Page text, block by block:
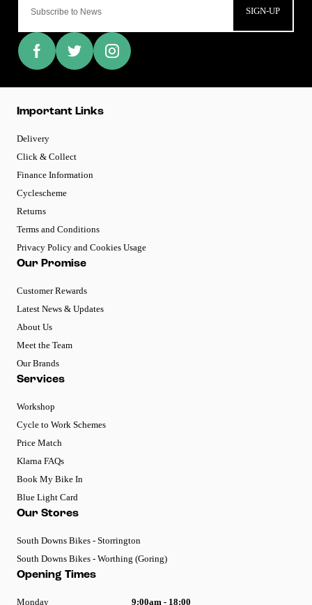
SIGN-UP
Important Links
Delivery
Click & Collect
Finance Information
Cyclescheme
Returns
Terms and Conditions
Privacy Policy and Cookies Usage
Our Promise
Customer Rewards
Latest News & Updates
About Us
Meet the Team
Our Brands
Services
Workshop
Cycle to Work Schemes
Price Match
Klarna FAQs
Book My Bike In
Blue Light Card
Our Stores
South Downs Bikes - Storrington
South Downs Bikes - Worthing (Goring)
Opening Times
Monday 9:00am - 18:00